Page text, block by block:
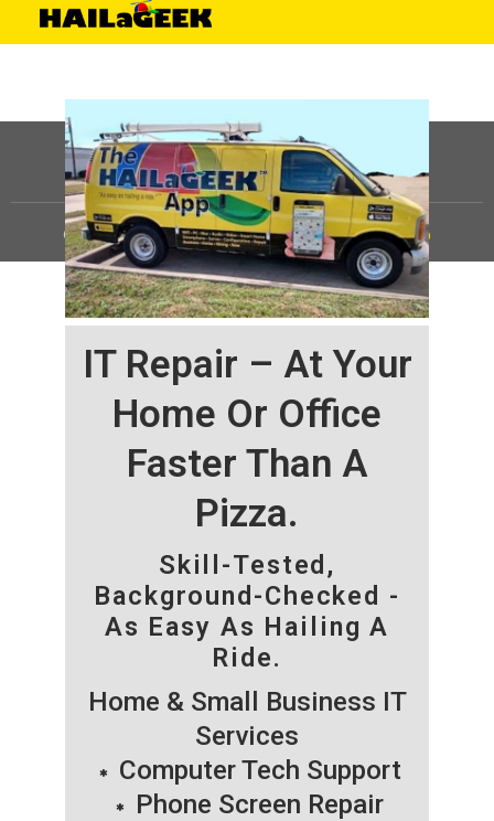
IT Repair – At Your
Home Or Office
Faster Than A
Pizza.
Skill-Tested,
Background-Checked -
As Easy As Hailing A
Ride.
Home & Small Business IT
Services
Computer Tech Support
Phone Screen Repair
©HAILaGEEK, LP.2025, All Rights Reserved |Sitemap